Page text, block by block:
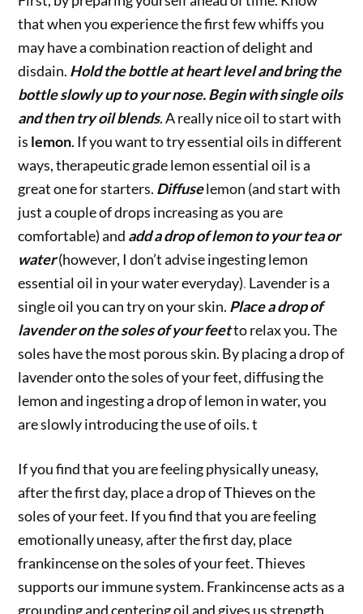
that when you experience the first few whiffs you
may have a combination reaction of delight and
disdain. Hold the bottle at heart level and bring the
bottle slowly up to your nose.Begin with single oils
and then try oil blends. A really nice oil to start with
is lemon. If you want to try essential oils in different
ways, therapeutic grade lemon essential oil is a
great one for starters. Diffuselemon (and start with
just a couple of drops increasing as you are
comfortable) and add a drop of lemon to your tea or
water(however, I don’t advise ingesting lemon
essential oil in your water everyday). Lavender is a
single oil you can try on your skin. Place a drop of
lavender on the soles of your feetto relax you. The
soles have the most porous skin. By placing a drop of
lavender onto the soles of your feet, diffusing the
lemon and ingesting a drop of lemon in water, you
are slowly introducing the use of oils. t
If you find that you are feeling physically uneasy,
after the first day, place a drop ofThieveson the
soles of your feet. If you find that you are feeling
emotionally uneasy, after the first day, place
frankincenseon the soles of your feet. Thieves
supports our immune system. Frankincense acts as a
grounding and centering oil and gives us strength